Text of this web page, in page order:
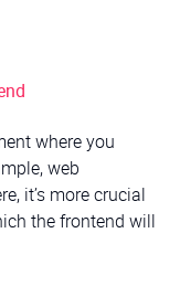
where you
web
it’s more crucial
the frontend will